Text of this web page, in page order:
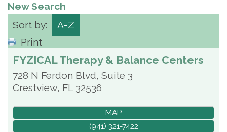
New Search
Sort by:
A-Z
Print
FYZICAL Therapy & Balance Centers
728 N Ferdon Blvd, Suite 3
Crestview, FL 32536
MAP
(941) 321-7422